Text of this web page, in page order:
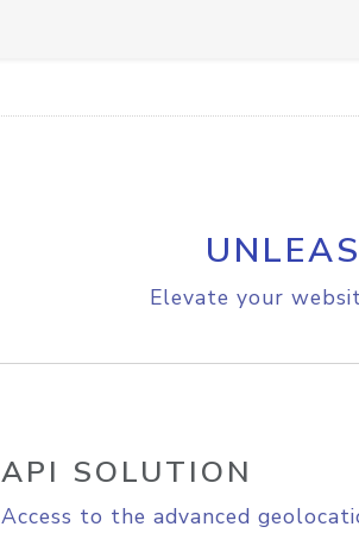
Elevate your
API SOLUTION
Access to the advanced